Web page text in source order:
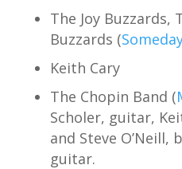
The Joy Buzzards,
Buzzards (
Keith Cary
The Chopin Band (
Scholer, guitar,
and Steve O’Neill,
guitar.